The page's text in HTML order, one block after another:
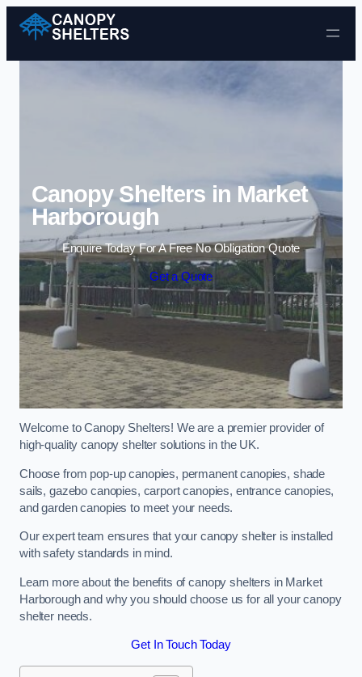
Skip to content
Canopy Shelters in Market
Harborough
Enquire Today For A Free No Obligation Quote
Get a Quote
Welcome to Canopy Shelters! We are a premier provider of
high-quality canopy shelter solutions in the UK.
Choose from pop-up canopies, permanent canopies, shade
sails, gazebo canopies, carport canopies, entrance canopies,
and garden canopies to meet your needs.
Our expert team ensures that your canopy shelter is installed
with safety standards in mind.
Learn more about the benefits of canopy shelters in Market
Harborough and why you should choose us for all your canopy
shelter needs.
Get In Touch Today